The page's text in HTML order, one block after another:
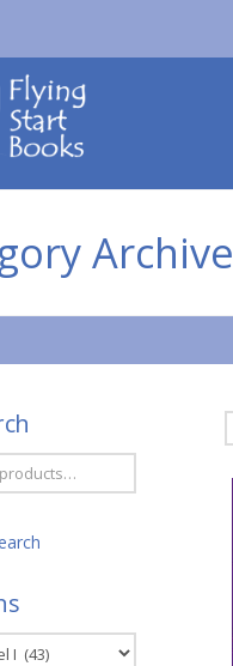
Archive